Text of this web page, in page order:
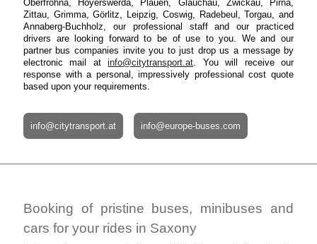
Oberfrohna, Hoyerswerda, Plauen, Glauchau, Zwickau, Pirna,
Zittau, Grimma, Görlitz, Leipzig, Coswig, Radebeul, Torgau, and
Annaberg-Buchholz, our professional staff and our practiced
drivers are looking forward to be of use to you. We and our
partner bus companies invite you to just drop us a message by
electronic mail atinfo@citytransport.at. You will receive our
response with a personal, impressively professional cost quote
based upon your requirements.
info@citytransport.at info@europe-buses.com
Booking of pristine buses, minibuses and
cars for your rides in Saxony